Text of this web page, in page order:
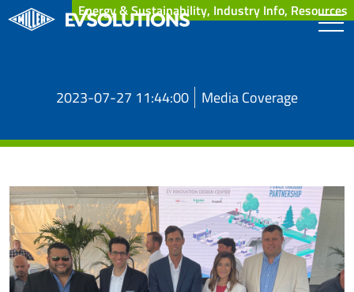
2023-07-27 11:44:00 Media Coverage
Energy & Sustainability, Industry Info, Resources